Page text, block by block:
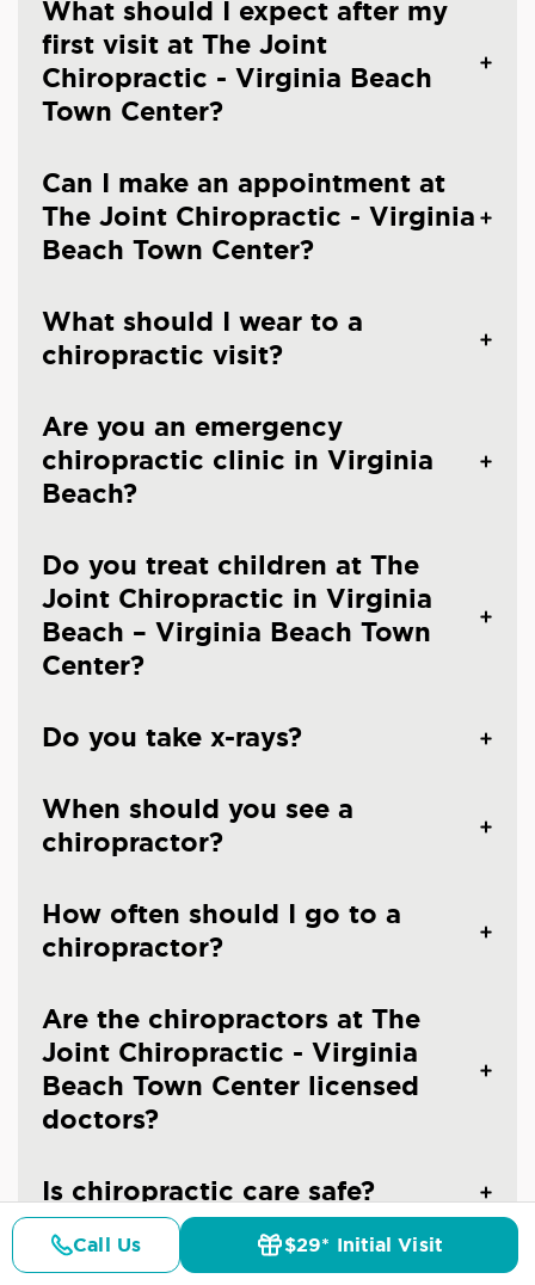
What should I expect after my
first visit at The Joint
Chiropractic - Virginia Beach
Town Center?
Can I make an appointment at
The Joint Chiropractic - Virginia
Beach Town Center?
What should I wear to a
chiropractic visit?
Are you an emergency
chiropractic clinic in Virginia
Beach?
Do you treat children at The
Joint Chiropractic in Virginia
Beach – Virginia Beach Town
Center?
Do you take x-rays?
When should you see a
chiropractor?
How often should I go to a
chiropractor?
Are the chiropractors at The
Joint Chiropractic - Virginia
Beach Town Center licensed
doctors?
Is chiropractic care safe?
Call Us $29* Initial Visit
Details Doctors Pricing